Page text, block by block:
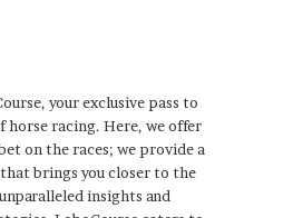
your exclusive pass to
horse racing. Here, we offer
on the races; we provide a
brings you closer to the
insights and